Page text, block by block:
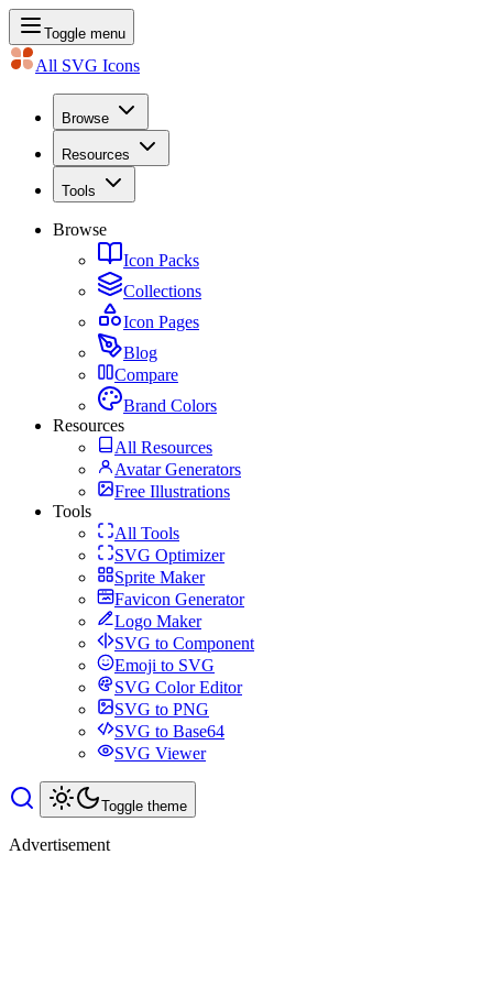
Toggle menu
All SVG Icons
Browse
Resources
Tools
Browse
Icon Packs
Collections
Icon Pages
Blog
Compare
Brand Colors
Resources
All Resources
Avatar Generators
Free Illustrations
Tools
All Tools
SVG Optimizer
Sprite Maker
Favicon Generator
Logo Maker
SVG to Component
Emoji to SVG
SVG Color Editor
SVG to PNG
SVG to Base64
SVG Viewer
Toggle theme
Advertisement